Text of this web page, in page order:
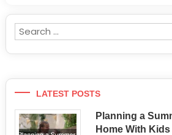
LATEST POSTS
Planning a
Home With Kids